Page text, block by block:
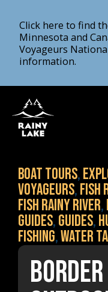
Click here to find
Minnesota and
Voyageurs
information.
Boat Tours,
Voyageurs,Fish
Fish Rainy River,
Guides,Guides,
fishing,Water